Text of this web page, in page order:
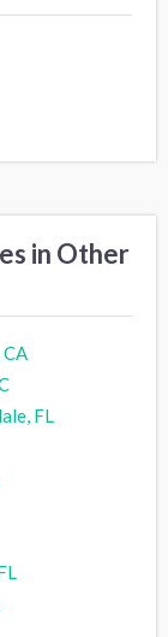
in Other
CA
FL